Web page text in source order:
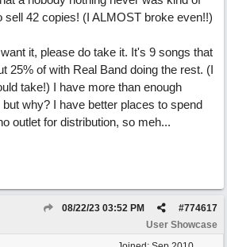
sell 42 copies! (I ALMOST broke even!!)
it, please do take it. It's 9 songs that
25% of with Real Band doing the rest. (I
take!) I have more than enough
why? I have better places to spend
outlet for distribution, so meh...
#774617
08/22/23 03:52 PM
User Showcase